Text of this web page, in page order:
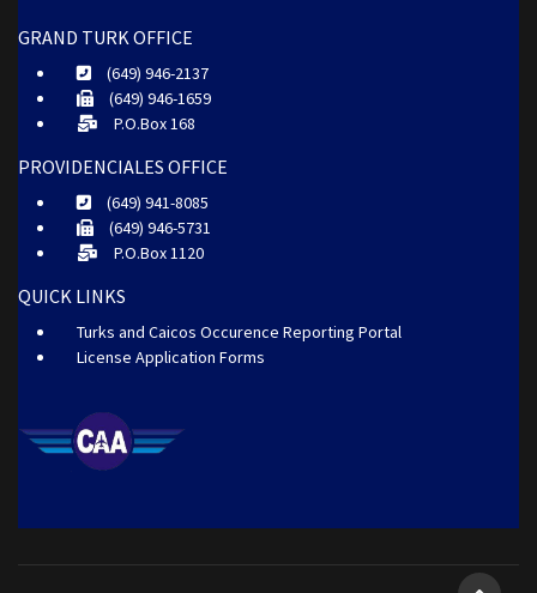
GRAND TURK OFFICE
(649) 946-2137
(649) 946-1659
P.O.Box 168
PROVIDENCIALES OFFICE
(649) 941-8085
(649) 946-5731
P.O.Box 1120
QUICK LINKS
Turks and Caicos Occurence Reporting Portal
License Application Forms